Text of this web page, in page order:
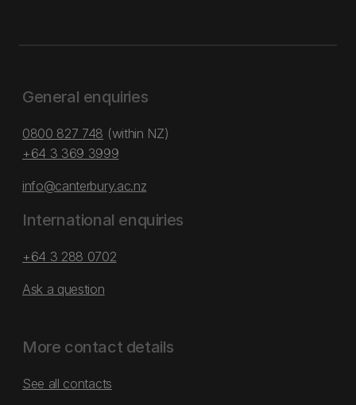
General enquiries
0800 827 748 (within NZ)
+64 3 369 3999
info@canterbury.ac.nz
International enquiries
+64 3 288 0702
Ask a question
More contact details
See all contacts